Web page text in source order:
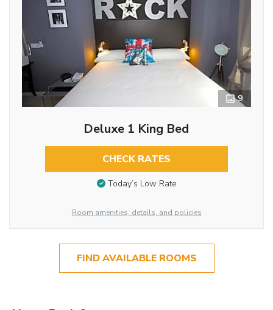
9
Deluxe 1 King Bed
CHECK RATES
Today’s Low Rate
Room amenities, details, and policies
FIND AVAILABLE ROOMS